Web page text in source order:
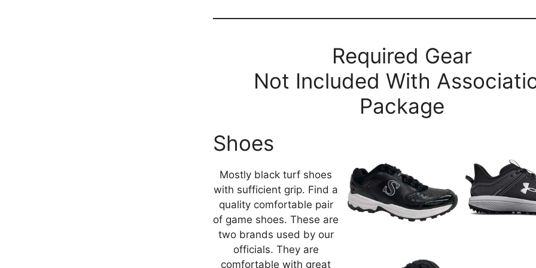
Required Gear
Not Included With
Package
Shoes
Mostly black turf shoes
with sufficient grip. Find a
quality comfortable pair
of game shoes. These are
two brands used by our
officials. They are
comfortable with great